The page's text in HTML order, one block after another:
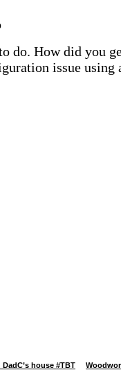
house #TBT